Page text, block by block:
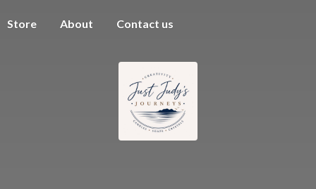
Store About Contact us